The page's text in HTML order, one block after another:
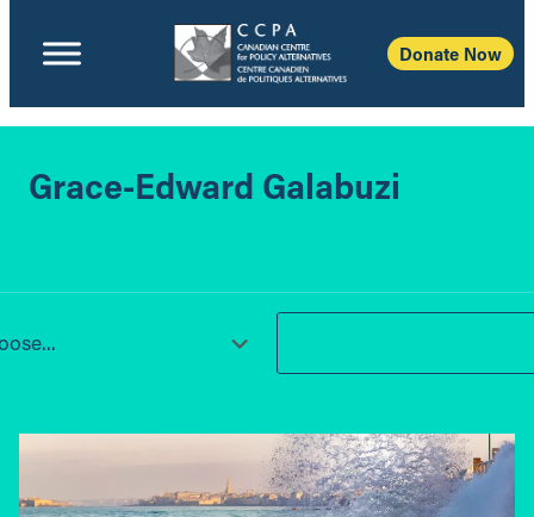
Donate Now
Grace-Edward Galabuzi